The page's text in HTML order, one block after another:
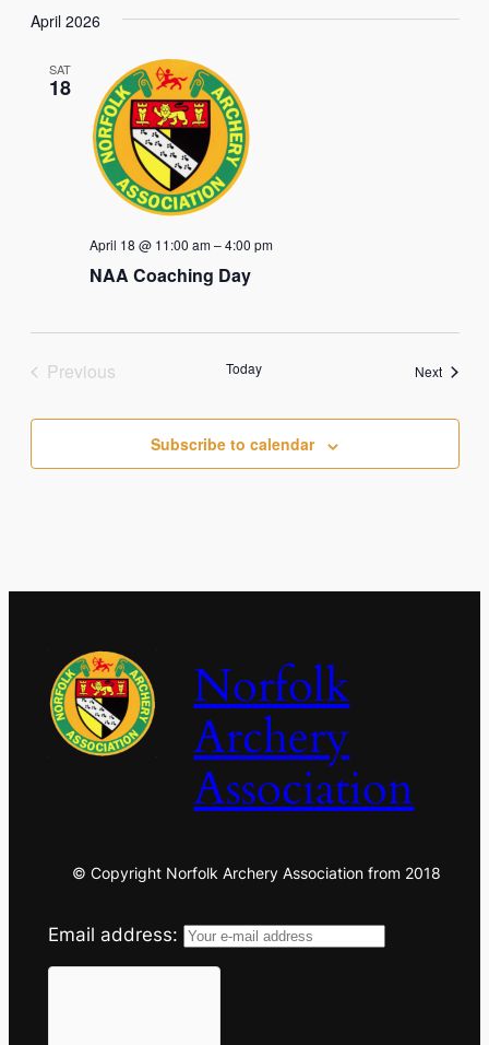
April 2026
SAT
18
NAA Coaching Day
April 18 @ 11:00 am–4:00 pm
Previous
Today NextEvents
Subscribe to calendar
Norfolk
Archery
Association
© Copyright Norfolk Archery Association from 2018
Email address: